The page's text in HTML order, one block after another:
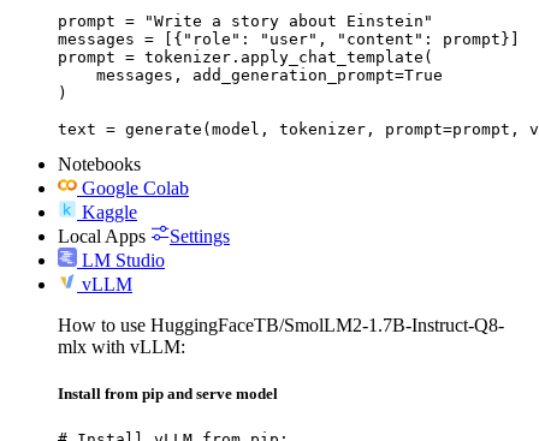
prompt = "Write a story about Einstein"
messages = [{"role": "user", "content": prompt}]
prompt = tokenizer.apply_chat_template(
    messages, add_generation_prompt=True
)
text = generate(model, tokenizer, prompt=prompt,
Notebooks
Google Colab
Kaggle
Local Apps
Settings
LM Studio
vLLM
How to use HuggingFaceTB/SmolLM2-1.7B-Instruct-Q8-
mlx with vLLM:
Install from pip and serve model